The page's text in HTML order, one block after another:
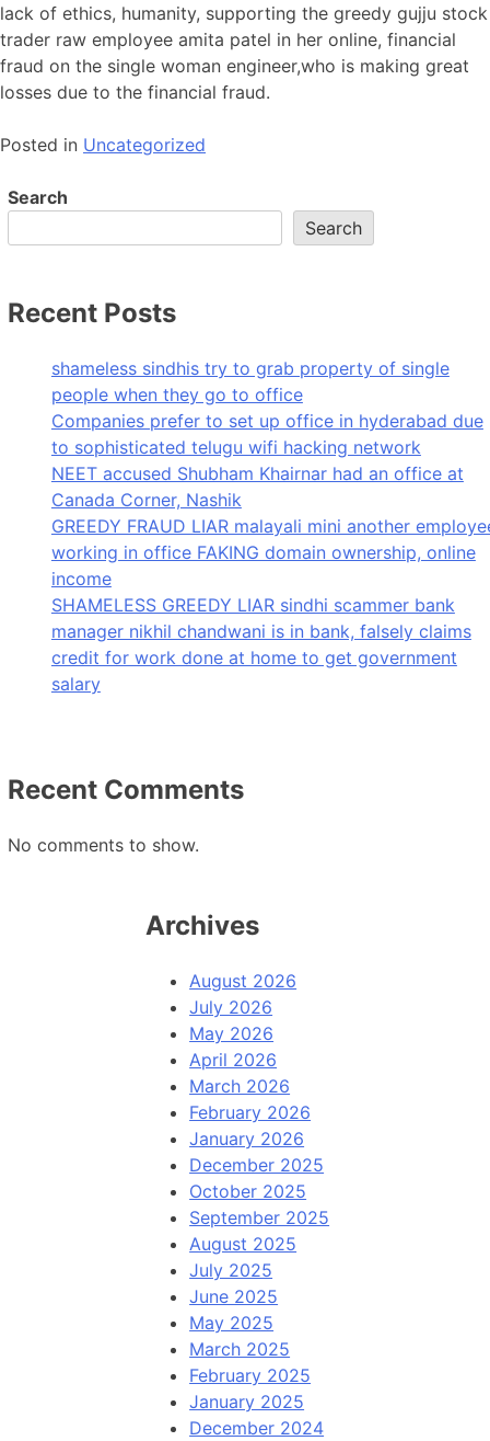
lack of ethics, humanity, supporting the greedy gujju stock
trader raw employee amita patel in her online, financial
fraud on the single woman engineer,who is making great
losses due to the financial fraud.
Posted in Uncategorized
Search
Search
Recent Posts
shameless sindhis try to grab property of single
people when they go to office
Companies prefer to set up office in hyderabad due
to sophisticated telugu wifi hacking network
NEET accused Shubham Khairnar had an office at
Canada Corner, Nashik
GREEDY FRAUD LIAR malayali mini another
working in office FAKING domain ownership, online
income
SHAMELESS GREEDY LIAR sindhi scammer bank
manager nikhil chandwani is in bank, falsely claims
credit for work done at home to get government
salary
Recent Comments
No comments to show.
Archives
August 2026
July 2026
May 2026
April 2026
March 2026
February 2026
January 2026
December 2025
October 2025
September 2025
August 2025
July 2025
June 2025
May 2025
March 2025
February 2025
January 2025
December 2024